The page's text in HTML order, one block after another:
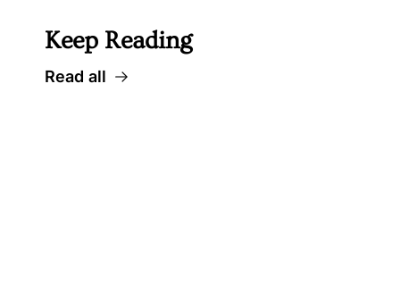
Keep Reading
Read all